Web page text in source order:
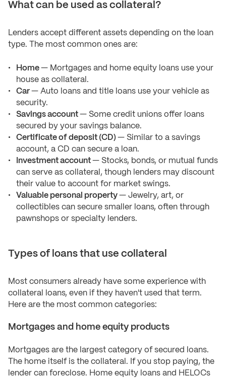
What can be used as collateral?
Lenders accept different assets depending on the loan
type. The most common ones are:
Home — Mortgages and home equity loans use your
house as collateral.
Car — Auto loans and title loans use your vehicle as
security.
Savings account — Some credit unions offer loans
secured by your savings balance.
Certificate of deposit (CD) — Similar to a savings
account, a CD can secure a loan.
Investment account — Stocks, bonds, or mutual funds
can serve as collateral, though lenders may discount
their value to account for market swings.
Valuable personal property — Jewelry, art, or
collectibles can secure smaller loans, often through
pawnshops or specialty lenders.
Types of loans that use collateral
Most consumers already have some experience with
collateral loans, even if they haven't used that term.
Here are the most common categories:
Mortgages and home equity products
Mortgages are the largest category of secured loans.
The home itself is the collateral. If you stop paying, the
lender can foreclose. Home equity loans and HELOCs